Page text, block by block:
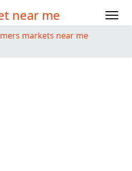
near me
markets near me